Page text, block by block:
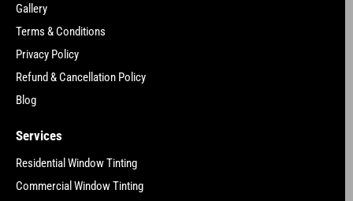
Gallery
Terms & Conditions
Privacy Policy
Refund & Cancellation Policy
Blog
Services
Residential Window Tinting
Commercial Window Tinting